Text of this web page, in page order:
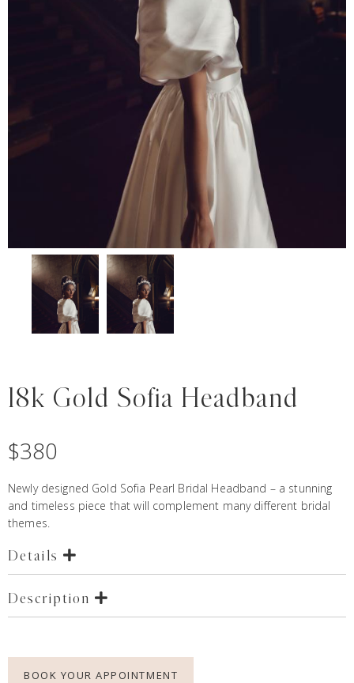
18k Gold Sofia Headband
$380
Newly designed Gold Sofia Pearl Bridal Headband – a stunning
and timeless piece that will complement many different bridal
themes.
Details
Description
BOOK YOUR APPOINTMENT